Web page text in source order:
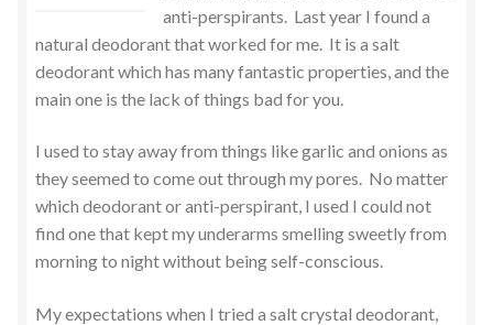
anti-perspirants. Last year I found a
natural deodorant that worked for me. It is a salt
deodorant which has many fantastic properties, and the
main one is the lack of things bad for you.
I used to stay away from things like garlic and onions as
they seemed to come out through my pores. No matter
which deodorant or anti-perspirant, I used I could not
find one that kept my underarms smelling sweetly from
morning to night without being self-conscious.
My expectations when I tried a salt crystal deodorant,